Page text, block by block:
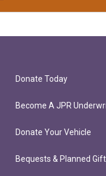
Donate Today
Become A JPR
Donate Your Vehicle
Bequests & Planned